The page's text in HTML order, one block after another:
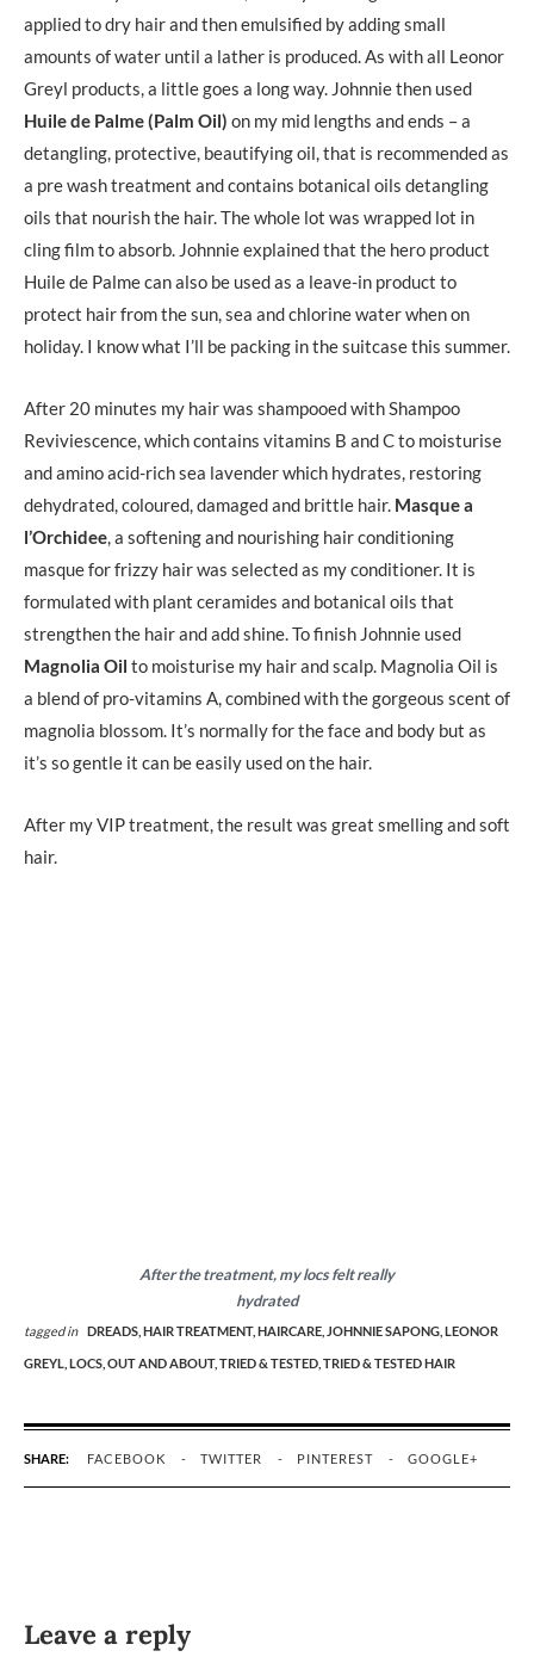
applied to dry hair and then emulsified by adding small
amounts of water until a lather is produced. As with all Leonor
Greyl products, a little goes a long way. Johnnie then used
Huile de Palme (Palm Oil) on my mid lengths and ends – a
detangling, protective, beautifying oil, that is recommended as
a pre wash treatment and contains botanical oils detangling
oils that nourish the hair. The whole lot was wrapped lot in
cling film to absorb. Johnnie explained that the hero product
Huile de Palme can also be used as a leave-in product to
protect hair from the sun, sea and chlorine water when on
holiday. I know what I’ll be packing in the suitcase this summer.
After 20 minutes my hair was shampooed with Shampoo
Reviviescence, which contains vitamins B and C to moisturise
and amino acid-rich sea lavender which hydrates, restoring
dehydrated, coloured, damaged and brittle hair. Masque a
l’Orchidee , a softening and nourishing hair conditioning
masque for frizzy hair was selected as my conditioner. It is
formulated with plant ceramides and botanical oils that
strengthen the hair and add shine. To finish Johnnie used
Magnolia Oil to moisturise my hair and scalp. Magnolia Oil is
a blend of pro-vitamins A, combined with the gorgeous scent of
magnolia blossom. It’s normally for the face and body but as
it’s so gentle it can be easily used on the hair.
After my VIP treatment, the result was great smelling and soft
hair.
After the treatment, my locs felt really
hydrated
tagged in DREADS, HAIR TREATMENT, HAIRCARE, JOHNNIE SAPONG, LEONOR
GREYL, LOCS, OUT AND ABOUT, TRIED & TESTED, TRIED & TESTED HAIR
SHARE: FACEBOOK TWITTER PINTEREST GOOGLE+
Leave a reply